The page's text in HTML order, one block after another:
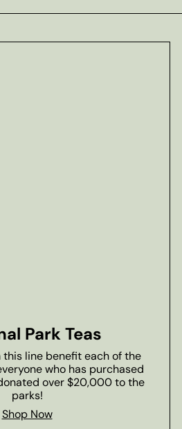
Park Teas
this line benefit each of the
who has purchased
over $20,000 to the
parks!
Shop Now